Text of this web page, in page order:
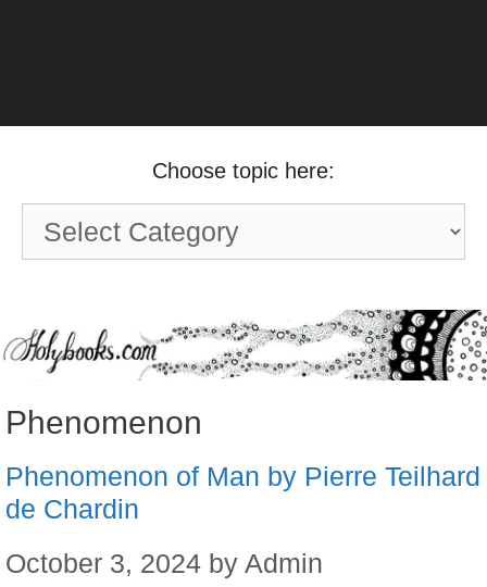
Choose topic here:
Choose
topic
Phenomenon
Phenomenon of Man by Pierre Teilhard
de Chardin
October 3, 2024 by Admin